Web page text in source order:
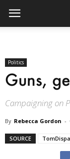
Politics
Guns,
Campaigning on
By Rebecca Gordon -
SOURCE